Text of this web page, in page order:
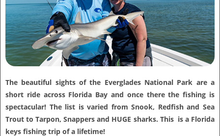
The beautiful sights of the Everglades National Park are a
short ride across Florida Bay and once there the fishing is
spectacular! The list is varied from Snook, Redfish and Sea
Trout to Tarpon, Snappers and HUGE sharks. This is a Florida
keys fishing trip of a lifetime!